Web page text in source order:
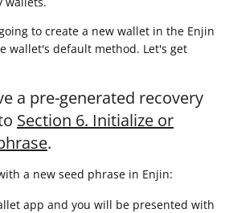
to create a new wallet in the Enjin
wallet's default method. Let's get
a pre-generated recovery
Section 6. Initialize or
.
a new seed phrase in Enjin:
app and you will be presented with